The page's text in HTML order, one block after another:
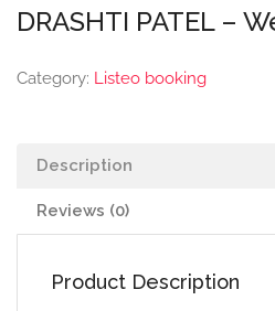
DRASHTI PATEL –
Category: Listeo booking
Description
Reviews (0)
Product Description